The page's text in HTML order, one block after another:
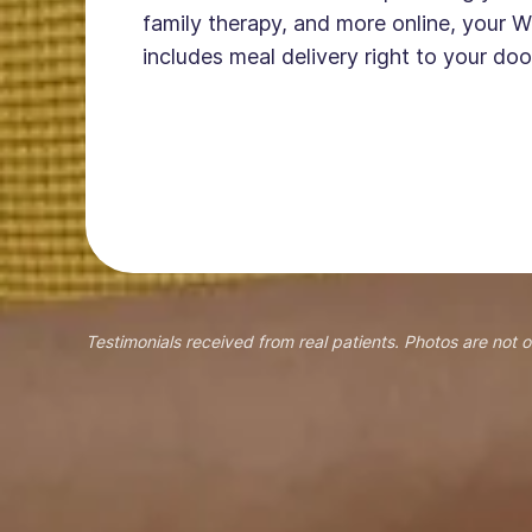
family therapy, and more online, your
includes meal delivery right to your
Testimonials received from real patients. Photos are not